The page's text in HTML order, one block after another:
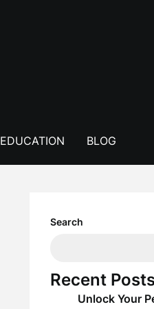
EDUCATION BLOG
Search
Recent
Unlock Your